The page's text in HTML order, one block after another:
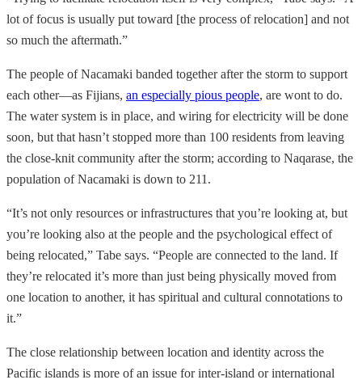
lot of focus is usually put toward [the process of relocation] and not
so much the aftermath.”
The people of Nacamaki banded together after the storm to support
each other—as Fijians, an especially pious people, are wont to do.
The water system is in place, and wiring for electricity will be done
soon, but that hasn’t stopped more than 100 residents from leaving
the close-knit community after the storm; according to Naqarase, the
population of Nacamaki is down to 211.
“It’s not only resources or infrastructures that you’re looking at, but
you’re looking also at the people and the psychological effect of
being relocated,” Tabe says. “People are connected to the land. If
they’re relocated it’s more than just being physically moved from
one location to another, it has spiritual and cultural connotations to
it.”
The close relationship between location and identity across the
Pacific islands is more of an issue for inter-island or international